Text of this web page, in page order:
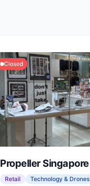
Closed
Propeller Singapore
Retail Technology & Drones